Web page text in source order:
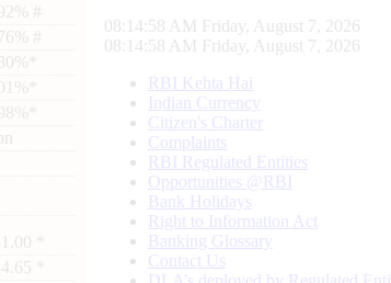
#
#
*
*
08:14:59 AM Friday, August 7, 2026
08:14:59 AM Friday, August 7, 2026
RBI Kehta Hai
Indian Currency
Citizen's Charter
Complaints
RBI Regulated Entities
Opportunities @RBI
Bank Holidays
Right to Information Act
Banking Glossary
Contact Us